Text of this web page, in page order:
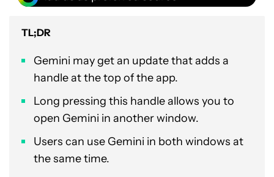
TL;DR
Gemini may get an update that adds a
handle at the top of the app.
Long pressing this handle allows you to
open Gemini in another window.
Users can use Gemini in both windows at
the same time.